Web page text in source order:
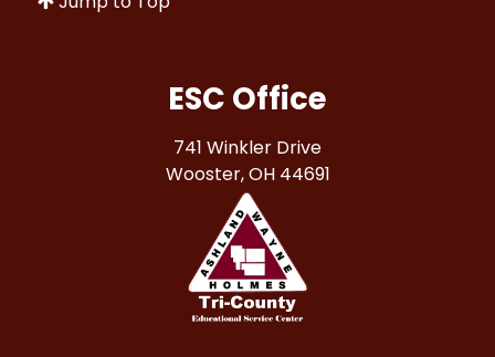
ESC Office
741 Winkler Drive
Wooster, OH 44691